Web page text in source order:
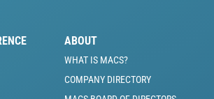
ABOUT
WHAT IS MACS?
COMPANY DIRECTORY